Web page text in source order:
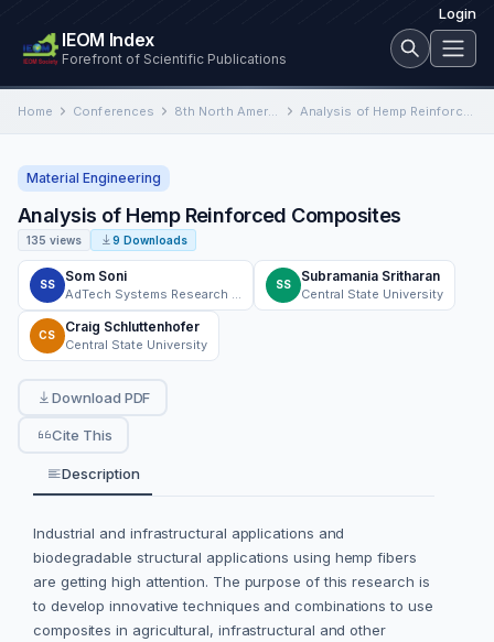
Login
IEOM Index
Forefront of Scientific Publications
Home Conferences 8th North America Conference on Industrial Engineering and Operations Management Analysis of Hemp Reinforced Composites
Material Engineering
Analysis of Hemp Reinforced Composites
135 views 9 Downloads
SS
Som Soni
SS
Subramania Sritharan
Central State University
CS
Craig Schluttenhofer
Central State University
Download PDF
Cite This
Description
Industrial and infrastructural applications and
biodegradable structural applications using hemp fibers
are getting high attention. The purpose of this research is
to develop innovative techniques and combinations to use
composites in agricultural, infrastructural and other